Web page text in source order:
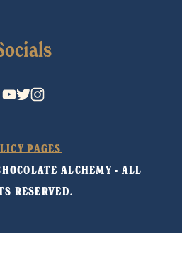
PAGES
ALCHEMY - ALL
RESERVED.